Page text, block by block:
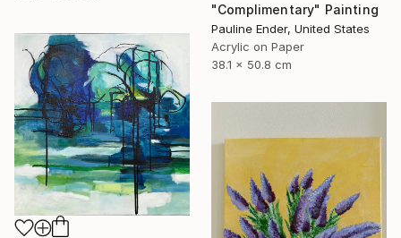
"Complimentary" Painting
Pauline Ender, United States
Acrylic on Paper
38.1 x 50.8 cm